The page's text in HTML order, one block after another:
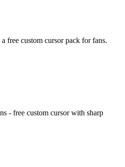
free custom cursor pack for fans.
- free custom cursor with sharp